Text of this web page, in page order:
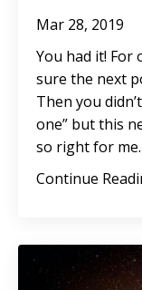
Mar 28, 2019
You had it! For
sure the next
Then you
one” but this
so right for
Continue